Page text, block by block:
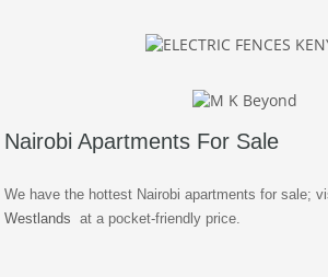
Nairobi Apartments For Sale
We have the hottest Nairobi apartments for sale;
Westlands at a pocket-friendly price.